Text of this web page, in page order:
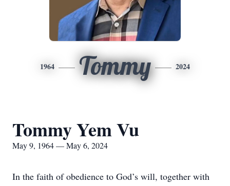
1964 Tommy 2024
Tommy Yem Vu
May 9, 1964 — May 6, 2024
In the faith of obedience to God’s will, together with